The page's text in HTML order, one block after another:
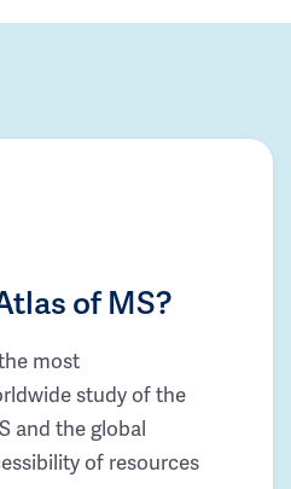
of MS?
most
study of the
and the global
of resources